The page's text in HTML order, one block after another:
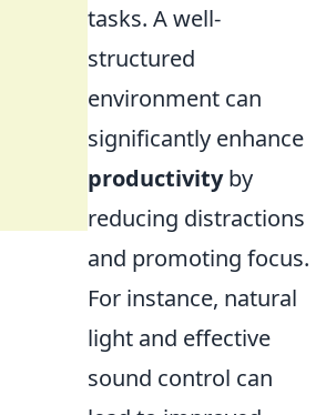
tasks. A well-
structured
environment can
significantly enhance
productivityby
reducing distractions
and promoting focus.
For instance, natural
light and effective
sound control can